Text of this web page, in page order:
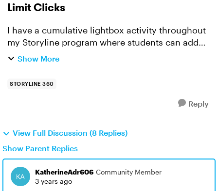
Limit Clicks
I have a cumulative lightbox activity throughout
my Storyline program where students can add
ingredients to a pizza. Students are routed to the
Show More
STORYLINE 360
Reply
View Full Discussion (8 Replies)
Show Parent Replies
KatherineAdr606 Community Member
3 years ago